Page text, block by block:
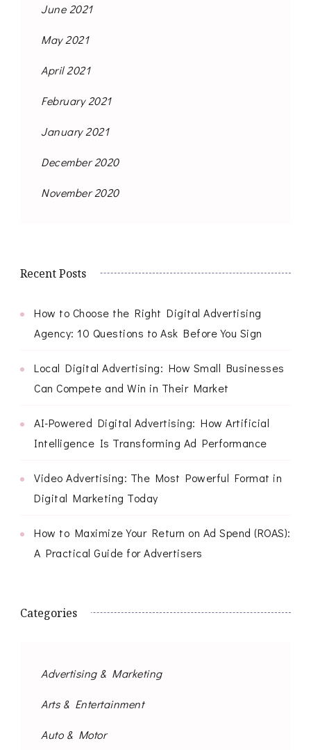
June 2021
May 2021
April 2021
February 2021
January 2021
December 2020
November 2020
Recent Posts
How to Choose the Right Digital Advertising
Agency: 10 Questions to Ask Before You Sign
Local Digital Advertising: How Small Businesses
Can Compete and Win in Their Market
AI-Powered Digital Advertising: How Artificial
Intelligence Is Transforming Ad Performance
Video Advertising: The Most Powerful Format in
Digital Marketing Today
How to Maximize Your Return on Ad Spend (ROAS):
A Practical Guide for Advertisers
Categories
Advertising & Marketing
Arts & Entertainment
Auto & Motor